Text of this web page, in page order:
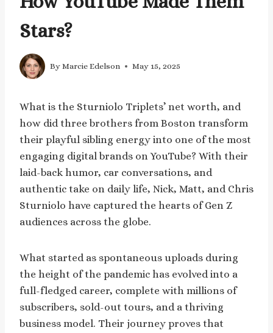
Stars?
By Marcie Edelson May 15, 2025
What is the Sturniolo Triplets’ net worth, and
how did three brothers from Boston transform
their playful sibling energy into one of the most
engaging digital brands on YouTube? With their
laid-back humor, car conversations, and
authentic take on daily life, Nick, Matt, and Chris
Sturniolo have captured the hearts of Gen Z
audiences across the globe.
What started as spontaneous uploads during
the height of the pandemic has evolved into a
full-fledged career, complete with millions of
subscribers, sold-out tours, and a thriving
business model. Their journey proves that